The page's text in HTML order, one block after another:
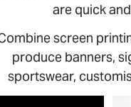
are quick
screen
produce banners,
sportswear,